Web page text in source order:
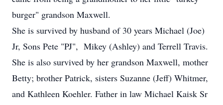
burger" grandson Maxwell.
She is survived by husband of 30 years Michael (Joe)
Jr, Sons Pete "PJ", Mikey (Ashley) and Terrell Travis.
She is also survived by her grandson Maxwell, mother
Betty; brother Patrick, sisters Suzanne (Jeff) Whitmer,
and Kathleen Koehler. Father in law Michael Kaisk Sr